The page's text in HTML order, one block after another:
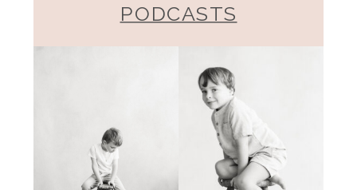
PODCASTS